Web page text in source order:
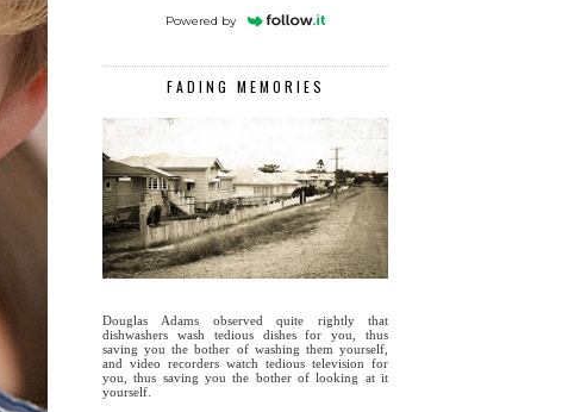
Powered by
FADING MEMORIES
Douglas Adams observed quite rightly that
dishwashers wash tedious dishes for you, thus
saving you the bother of washing them yourself,
and video recorders watch tedious television for
you, thus saving you the bother of looking at it
yourself.